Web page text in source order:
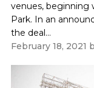
venues, beginning
Park. In an
the deal...
February 18, 2021